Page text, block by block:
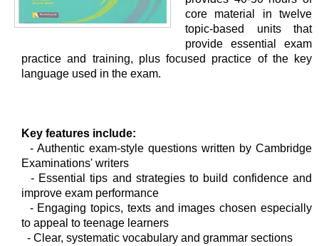
core material in twelve
topic-based units that
provide essential exam
practice and training, plus focused practice of the key
language used in the exam.
Key features include:
- Authentic exam-style questions written by Cambridge
Examinations' writers
- Essential tips and strategies to build confidence and
improve exam performance
- Engaging topics, texts and images chosen especially
to appeal to teenage learners
- Clear, systematic vocabulary and grammar sections